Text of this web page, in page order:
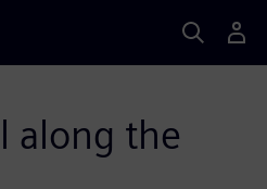
along the